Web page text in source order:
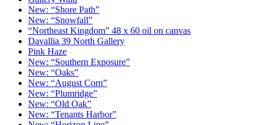
New: “Shore Path”
New: “Snowfall”
“Northeast Kingdom” 48 x 60 oil on canvas
Davallia 39 North Gallery
Pink Haze
New: “Southern Exposure”
New: “Oaks”
New: “August Corn”
New: “Plumridge”
New: “Old Oak”
New: “Tenants Harbor”